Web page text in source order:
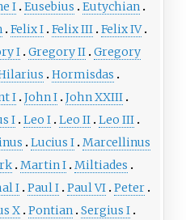
I Eusebius
Eutychian
Felix I Felix III Felix IV
I Gregory II Gregory
Hormisdas
I John I John XXIII
I Leo I Leo II Leo III
Lucius I Marcellinus
Martin I Miltiades
I Paul I Paul VI Peter
X Pontian Sergius I